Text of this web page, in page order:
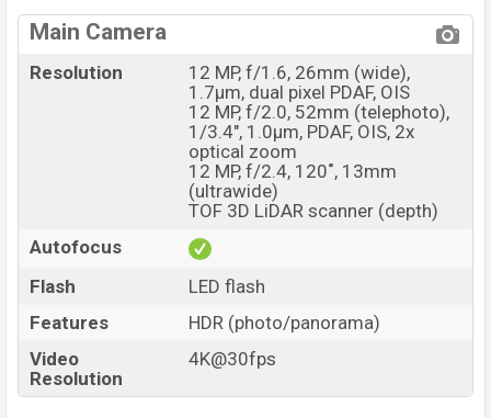
Main Camera
Resolution
12 MP, f/1.6, 26mm (wide),
1.7µm, dual pixel PDAF, OIS
12 MP, f/2.0, 52mm (telephoto),
1/3.4", 1.0µm, PDAF, OIS, 2x
optical zoom
12 MP, f/2.4, 120˚, 13mm
(ultrawide)
TOF 3D LiDAR scanner (depth)
Autofocus
Flash
LED flash
Features
HDR (photo/panorama)
Video
Resolution
4K@30fps